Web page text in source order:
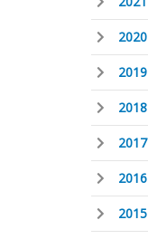
2020
2019
2018
2017
2016
2015